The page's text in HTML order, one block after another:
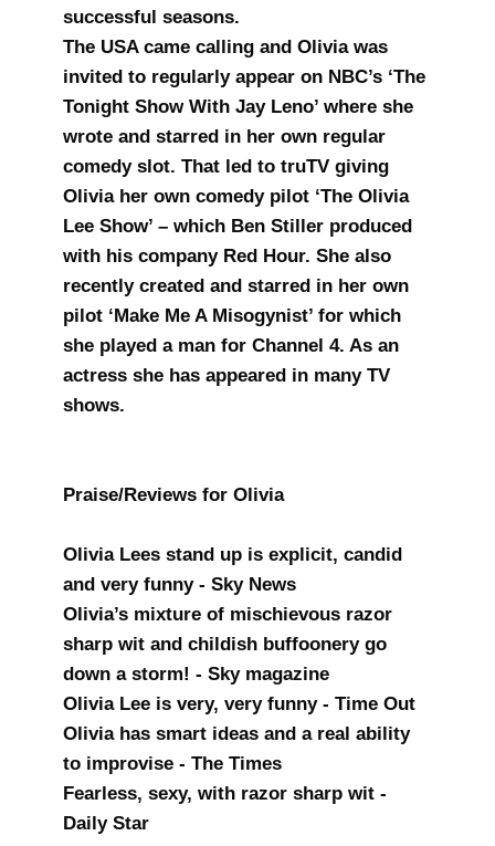
successful seasons.
The USA came calling and Olivia was
invited to regularly appear on NBC’s ‘The
Tonight Show With Jay Leno’ where she
wrote and starred in her own regular
comedy slot. That led to truTV giving
Olivia her own comedy pilot ‘The Olivia
Lee Show’ – which Ben Stiller produced
with his company Red Hour. She also
recently created and starred in her own
pilot ‘Make Me A Misogynist’ for which
she played a man for Channel 4. As an
actress she has appeared in many TV
shows.
Praise/Reviews for Olivia
Olivia Lees stand up is explicit, candid
and very funny - Sky News
Olivia’s mixture of mischievous razor
sharp wit and childish buffoonery go
down a storm! - Sky magazine
Olivia Lee is very, very funny - Time Out
Olivia has smart ideas and a real ability
to improvise - The Times
Fearless, sexy, with razor sharp wit -
Daily Star